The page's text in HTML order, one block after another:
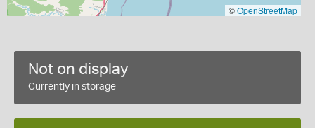
©OpenStreetMap
Not on display
Currently in storage